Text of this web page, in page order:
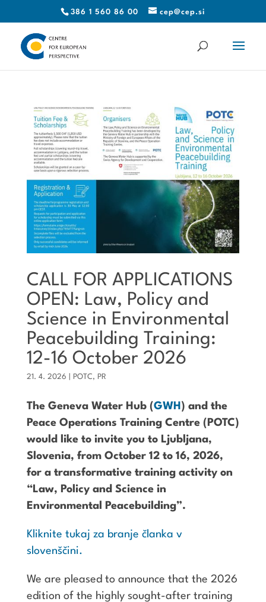
386 1 560 86 00 cep@cep.si
CALL FOR APPLICATIONS
OPEN: Law, Policy and
Science in Environmental
Peacebuilding Training:
12-16 October 2026
21. 4. 2026 POTC, PR
The Geneva Water Hub (GWH ) and the
Peace Operations Training Centre (POTC)
would like to invite you to Ljubljana,
Slovenia, from October 12 to 16, 2026,
for a transformative training activity on
“Law, Policy and Science in
Environmental Peacebuilding”.
Kliknite tukaj za branje članka v
slovenščini.
We are pleased to announce that the 2026
edition of the highly sought-after training